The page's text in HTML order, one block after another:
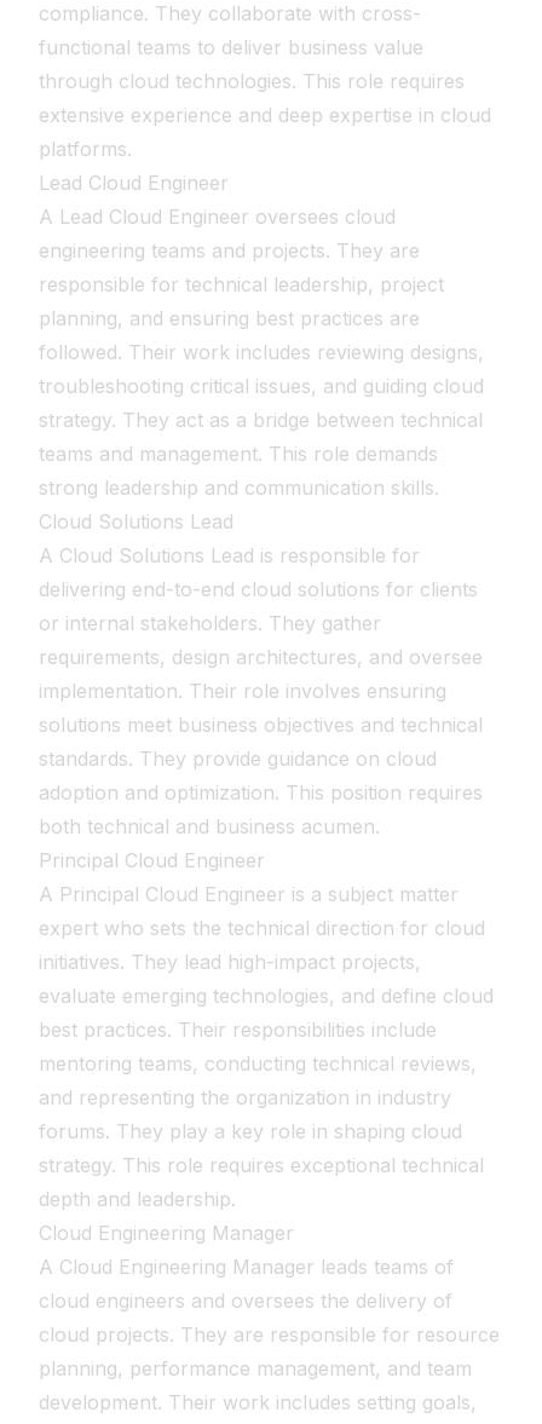
compliance. They collaborate with cross-
functional teams to deliver business value
through cloud technologies. This role requires
extensive experience and deep expertise in cloud
platforms.
Lead Cloud Engineer
A Lead Cloud Engineer oversees cloud
engineering teams and projects. They are
responsible for technical leadership, project
planning, and ensuring best practices are
followed. Their work includes reviewing designs,
troubleshooting critical issues, and guiding cloud
strategy. They act as a bridge between technical
teams and management. This role demands
strong leadership and communication skills.
Cloud Solutions Lead
A Cloud Solutions Lead is responsible for
delivering end-to-end cloud solutions for clients
or internal stakeholders. They gather
requirements, design architectures, and oversee
implementation. Their role involves ensuring
solutions meet business objectives and technical
standards. They provide guidance on cloud
adoption and optimization. This position requires
both technical and business acumen.
Principal Cloud Engineer
A Principal Cloud Engineer is a subject matter
expert who sets the technical direction for cloud
initiatives. They lead high-impact projects,
evaluate emerging technologies, and define cloud
best practices. Their responsibilities include
mentoring teams, conducting technical reviews,
and representing the organization in industry
forums. They play a key role in shaping cloud
strategy. This role requires exceptional technical
depth and leadership.
Cloud Engineering Manager
A Cloud Engineering Manager leads teams of
cloud engineers and oversees the delivery of
cloud projects. They are responsible for resource
planning, performance management, and team
development. Their work includes setting goals,